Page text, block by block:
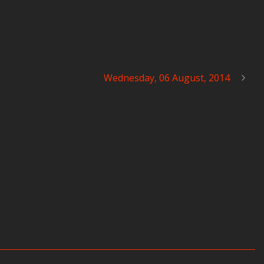
Wednesday, 06 August, 2014